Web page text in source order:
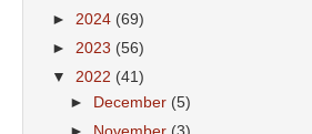
► 2024 (69)
► 2023 (56)
▼ 2022 (41)
►
December (5)